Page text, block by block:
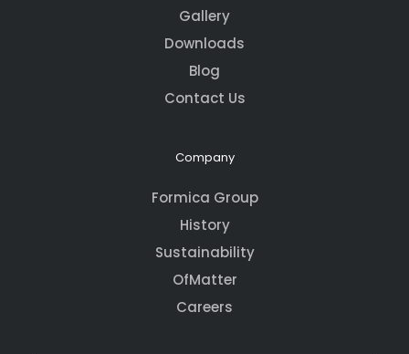
Gallery
Downloads
Blog
Contact Us
Company
Formica Group
History
Sustainability
OfMatter
Careers